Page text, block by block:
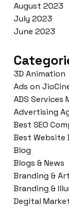
August 2023
July 2023
June 2023
3D Animation
Ads on
ADS Services
Advertising
Best SEO
Best Website
Blog
Blogs & News
Branding & Art
Branding &
Degital